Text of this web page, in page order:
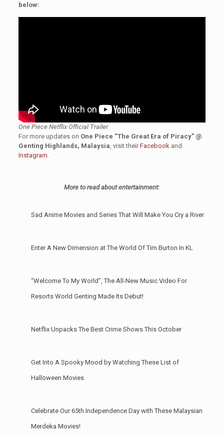
below:
One Piece Netflix Official Trailer
For more updates on One Piece “The Great Era of Piracy” @
Genting Highlands, Malaysia, visit theirFacebookand
Instagram.
More to read about entertainment:
Sad Anime Movies and Series That Will Make You Cry a River
Enter A New Dimension at The World Of Tim Burton In KL
“Welcome To My World”, The All-New Music Video For
Resorts World Genting Made Its Debut!
Netflix Unpacks The Best Crime Shows This October
Get Into A Spooky Mood by Watching These List of
Halloween Movies
Celebrate Our 65th Independence Day with These Malaysian
Merdeka Movies!